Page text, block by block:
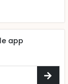
app